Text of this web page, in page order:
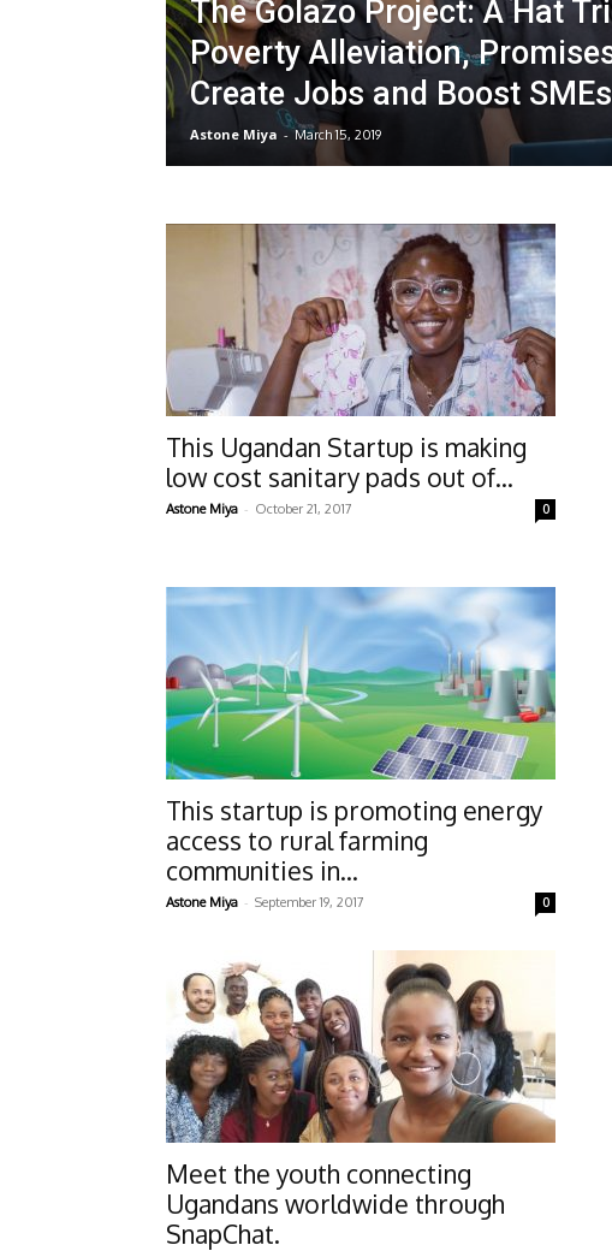
The Golazo Project: A Hat
Poverty Alleviation,
Create Jobs and Boost SMEs
Astone Miya - March 15, 2019
This Ugandan Startup is making
low cost sanitary pads out of...
Astone Miya - October 21, 2017 0
This startup is promoting energy
access to rural farming
communities in...
Astone Miya - September 19, 2017 0
Meet the youth connecting
Ugandans worldwide through
SnapChat.